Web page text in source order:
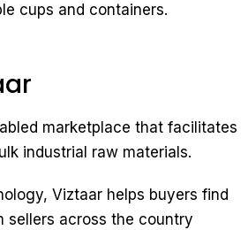
cups and containers.
marketplace that facilitates
industrial raw materials.
Viztaar helps buyers find
sellers across the country